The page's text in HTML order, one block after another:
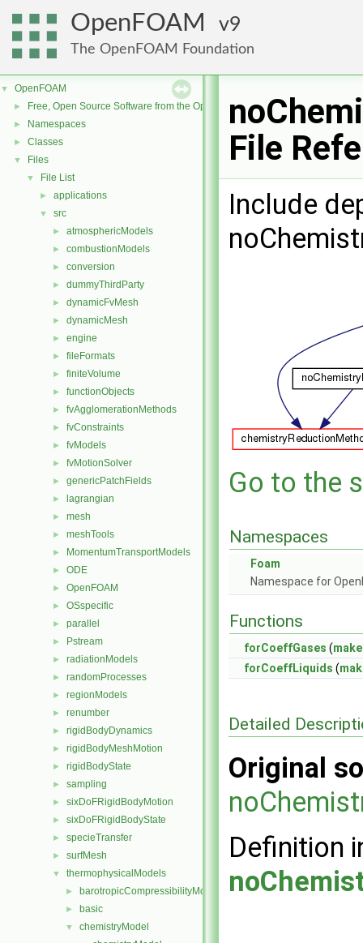
OpenFOAM 9
The OpenFOAM Foundation
▼ OpenFOAM
► Free, Open Source Software from the OpenFOAM Foundation
► Namespaces
► Classes
▼ Files
▼ File List
► applications
▼ src
► atmosphericModels
► combustionModels
► conversion
► dummyThirdParty
► dynamicFvMesh
► dynamicMesh
► engine
► fileFormats
► finiteVolume
► functionObjects
► fvAgglomerationMethods
► fvConstraints
► fvModels
► fvMotionSolver
► genericPatchFields
► lagrangian
► mesh
► meshTools
► MomentumTransportModels
► ODE
► OpenFOAM
► OSspecific
► parallel
► Pstream
► radiationModels
► randomProcesses
► regionModels
► renumber
► rigidBodyDynamics
► rigidBodyMeshMotion
► rigidBodyState
► sampling
► sixDoFRigidBodyMotion
► sixDoFRigidBodyState
► specieTransfer
► surfMesh
▼ thermophysicalModels
► barotropicCompressibilityModel
► basic
▼ chemistryModel
File
Include
Go to the
Namespaces
Foam
Namespace for
Functions
forCoeffGases (
forCoeffLiquids (
Detailed
Original
Definition